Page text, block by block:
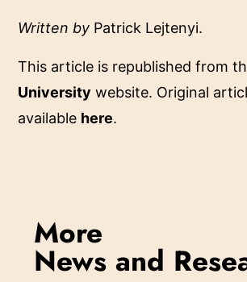
Written by Patrick Lejtenyi.
This article is republished from
University website. Original
available here.
More
News and